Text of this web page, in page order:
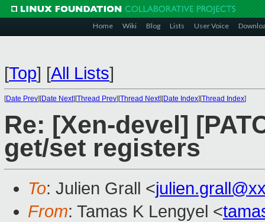
Home Wiki Blog Lists User Voice
[Top] [All Lists]
[Date Prev][Date Next][Thread Prev][Thread Next][Date Index][Thread Index]
Re: [Xen-devel]
get/set registers
To: Julien Grall <
From: Tamas K Lengyel <